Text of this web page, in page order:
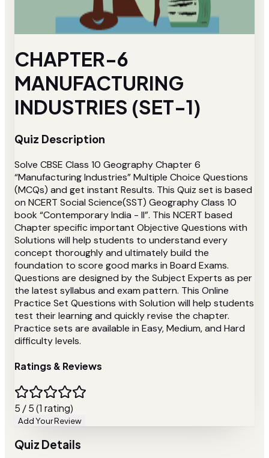
CHAPTER-6
MANUFACTURING
INDUSTRIES (SET-1)
Quiz Description
Solve CBSE Class 10 Geography Chapter 6
“Manufacturing Industries” Multiple Choice Questions
(MCQs) and get instant Results. This Quiz set is based
on NCERT Social Science(SST) Geography Class 10
book “Contemporary India - II”. This NCERT based
Chapter specific important Objective Questions with
Solutions will help students to understand every
concept thoroughly and ultimately build the
foundation to score good marks in Board Exams.
Questions are designed by the Subject Experts as per
the latest syllabus and exam pattern. This Online
Practice Set Questions with Solution will help students
test their learning and quickly revise the chapter.
Practice sets are available in Easy, Medium, and Hard
difficulty levels.
Ratings & Reviews
5 / 5 (1 rating)
Add Your Review
Quiz Details